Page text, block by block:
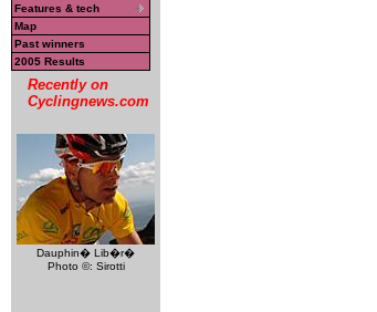
Features & tech
Map
Past winners
2005 Results
Recently on
Cyclingnews.com
Dauphin� Lib�r�
Photo ©: Sirotti